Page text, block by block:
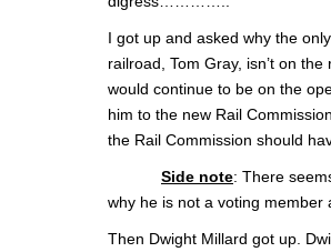
I got up and asked why the
railroad, Tom Gray, isn’t on
would continue to be on the
him to the new Rail
the Rail Commission should
Side note: There
why he is not a voting member
Then Dwight Millard got up.